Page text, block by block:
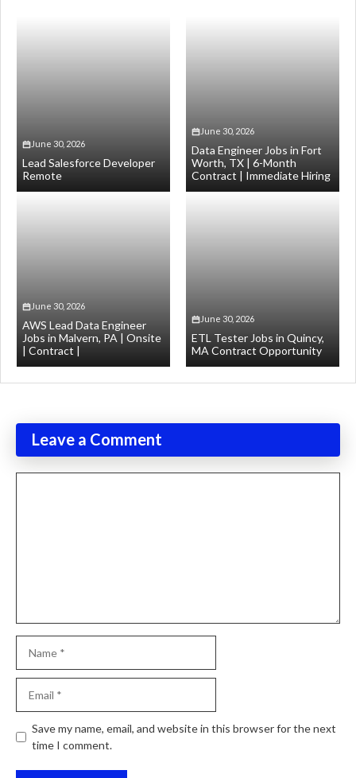
June 30, 2026
Lead Salesforce Developer
Remote
June 30, 2026
Data Engineer Jobs in Fort
Worth, TX | 6-Month
Contract | Immediate Hiring
June 30, 2026
AWS Lead Data Engineer
Jobs in Malvern, PA | Onsite
| Contract |
June 30, 2026
ETL Tester Jobs in Quincy,
MA Contract Opportunity
Leave a Comment
Website
Save my name, email, and website in this browser for the next
time I comment.